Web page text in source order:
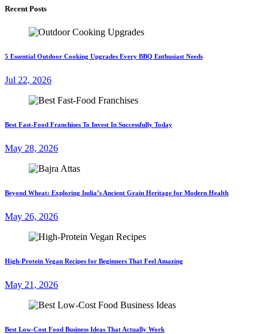
Recent Posts
5 Essential Outdoor Cooking Upgrades Every BBQ Enthusiast Needs
Jul 22, 2026
Best Fast-Food Franchises To Invest In Successfully Today
May 28, 2026
Beyond Wheat: Exploring India’s Ancient Grain Heritage for Modern Health
May 26, 2026
High-Protein Vegan Recipes for Beginners That Feel Amazing
May 21, 2026
Best Low-Cost Food Business Ideas That Actually Work